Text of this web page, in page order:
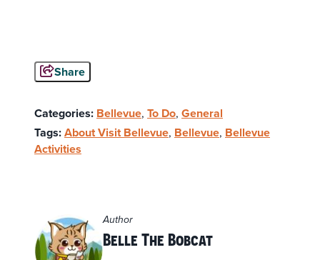
Share
Categories: Bellevue, To Do, General
Tags:About Visit Bellevue, Bellevue, Bellevue
Activities
Author
Belle The Bobcat